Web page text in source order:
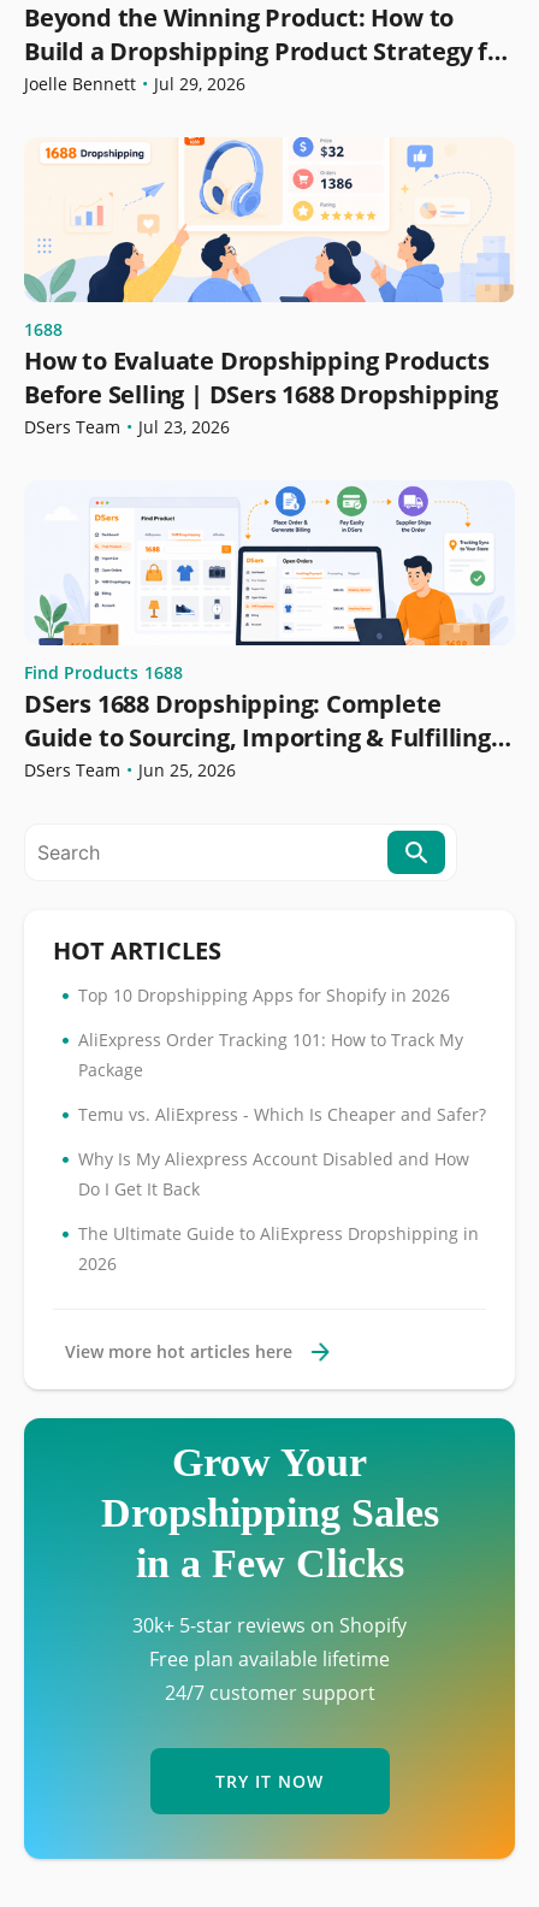
Beyond the Winning Product: How to
Build a Dropshipping Product Strategy for
Growth
Joelle Bennett • Jul 29, 2026
1688
How to Evaluate Dropshipping Products
Before Selling | DSers 1688 Dropshipping
DSers Team • Jul 23, 2026
Find Products 1688
DSers 1688 Dropshipping: Complete
Guide to Sourcing, Importing & Fulfilling
Orders
DSers Team • Jun 25, 2026
HOT ARTICLES
• Top 10 Dropshipping Apps for Shopify in 2026
• AliExpress Order Tracking 101: How to Track My
Package
• Temu vs. AliExpress - Which Is Cheaper and Safer?
• Why Is My Aliexpress Account Disabled and How
Do I Get It Back
• The Ultimate Guide to AliExpress Dropshipping in
2026
View more hot articles here
Grow Your
Dropshipping Sales
in a Few Clicks
30k+ 5-star reviews on Shopify
Free plan available lifetime
24/7 customer support
TRY IT NOW